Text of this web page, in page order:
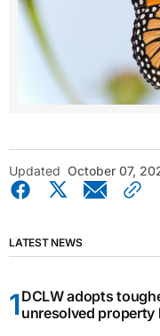
Updated October 07,
LATEST NEWS
DCLW adopts
unresolved property